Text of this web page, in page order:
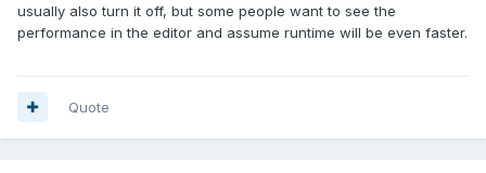
usually also turn it off, but some people want to see the
performance in the editor and assume runtime will be even faster.
Quote